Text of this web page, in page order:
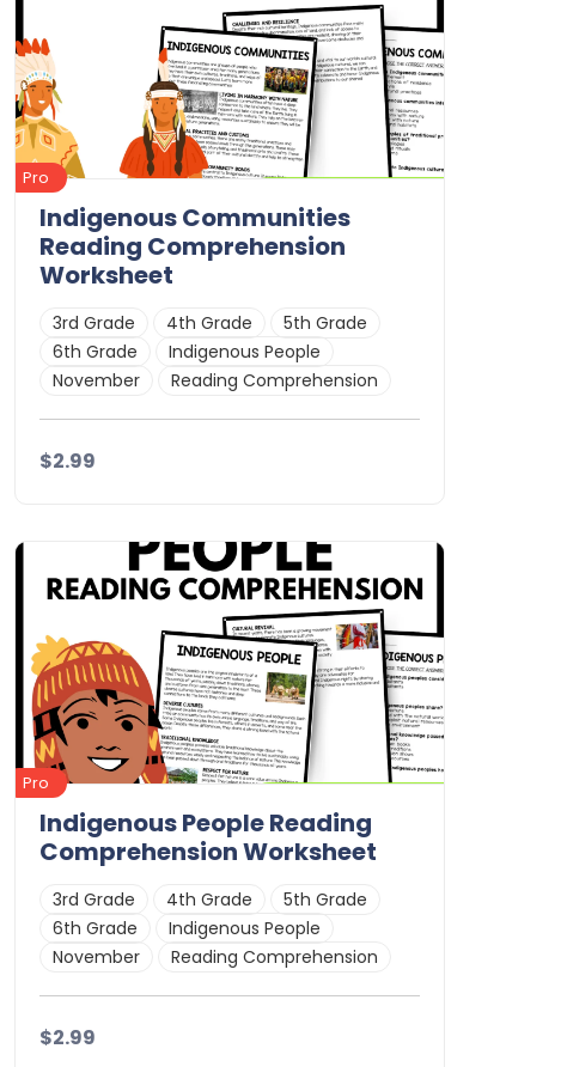
Pro
Indigenous Communities
Reading Comprehension
Worksheet
3rd Grade 4th Grade
5th Grade
6th Grade
Indigenous People
November
Reading Comprehension
$2.99
Details Download
Pro
Indigenous People Reading
Comprehension Worksheet
3rd Grade 4th Grade
5th Grade
6th Grade
Indigenous People
November
Reading Comprehension
$2.99